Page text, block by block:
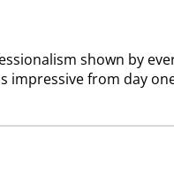
shown by
impressive from day